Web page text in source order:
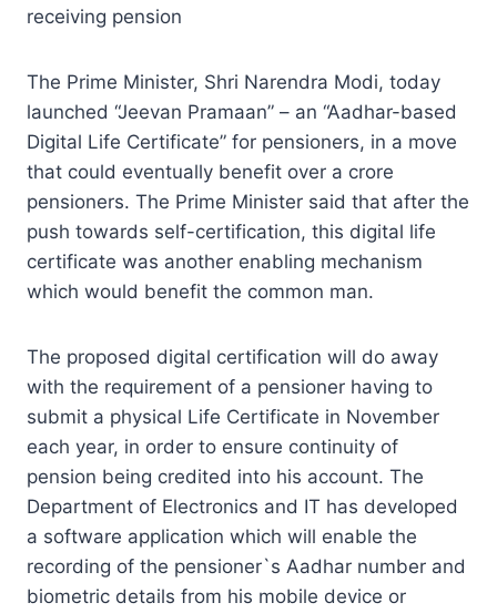
receiving pension
The Prime Minister, Shri Narendra Modi, today
launched “Jeevan Pramaan” – an “Aadhar-based
Digital Life Certificate” for pensioners, in a move
that could eventually benefit over a crore
pensioners. The Prime Minister said that after the
push towards self-certification, this digital life
certificate was another enabling mechanism
which would benefit the common man.
The proposed digital certification will do away
with the requirement of a pensioner having to
submit a physical Life Certificate in November
each year, in order to ensure continuity of
pension being credited into his account. The
Department of Electronics and IT has developed
a software application which will enable the
recording of the pensioner`s Aadhar number and
biometric details from his mobile device or